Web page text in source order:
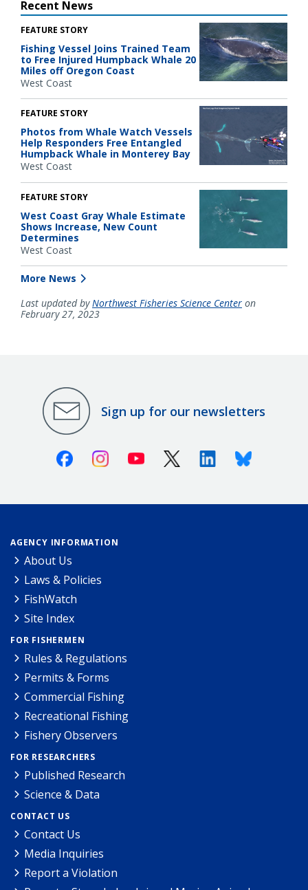
Recent News
FEATURE STORY
Fishing Vessel Joins Trained Team
to Free Injured Humpback Whale 20
Miles off Oregon Coast
West Coast
FEATURE STORY
Photos from Whale Watch Vessels
Help Responders Free Entangled
Humpback Whale in Monterey Bay
West Coast
FEATURE STORY
West Coast Gray Whale Estimate
Shows Increase, New Count
Determines
West Coast
More News
Last updated byNorthwest Fisheries Science Center on
February 27, 2023
Sign up for our newsletters
FacebookInstagramYoutube X (Twitter)LinkedinBluesky
AGENCY INFORMATION
About Us
Laws & Policies
FishWatch
Site Index
FOR FISHERMEN
Rules & Regulations
Permits & Forms
Commercial Fishing
Recreational Fishing
Fishery Observers
FOR RESEARCHERS
Published Research
Science & Data
CONTACT US
Contact Us
Media Inquiries
Report a Violation